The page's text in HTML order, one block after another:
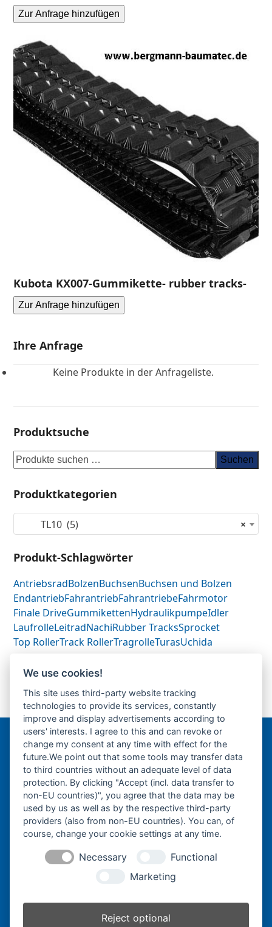
Zur Anfrage hinzufügen
Kubota KX007-Gummikette- rubber tracks-
Zur Anfrage hinzufügen
Ihre Anfrage
Keine Produkte in der Anfrageliste.
Produktsuche
Suchen
Produktkategorien
×
TL10 (5)
Produkt-Schlagwörter
AntriebsradBolzenBuchsenBuchsen und Bolzen
EndantriebFahrantriebFahrantriebeFahrmotor
Finale DriveGummikettenHydraulikpumpeIdler
LaufrolleLeitradNachiRubber TracksSprocket
Top RollerTrack RollerTragrolleTurasUchida
previous
post:
Takeuchi TB650S-
Gummikette- rubber
tracks-
next
post:
Gummikette- rubber
Bergmann Baumatec
Watzmannstraße 1
84547 Emmerting
Telefon:+49 8679 911140
Telefax:+49 8679 911420
ed.ce
tamua
b-nna
We use cookies!
This site uses third-party website tracking
technologies to provide its services, constantly
improve and display advertisements according to
users' interests. I agree to this and can revoke or
change my consent at any time with effect for the
future.We point out that some tools may transfer data
to third countries without an adequate level of data
protection. By clicking "Accept (incl. data transfer to
non-EU countries)", you agree that the data may be
used by us as well as by the respective third-party
providers (also from non-EU countries). You can, of
course, change your cookie settings at any time.
Necessary
Functional
Marketing
Reject optional